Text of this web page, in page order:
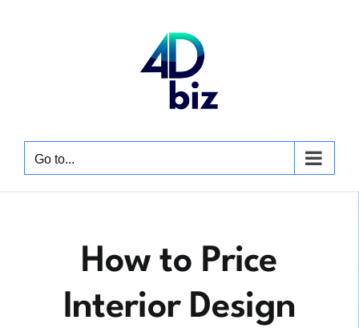
Go to...
How to Price
Interior Design